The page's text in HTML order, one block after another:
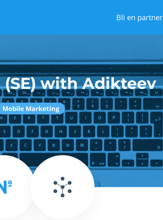
Bli en partner
(SE) with Adikteev
Mobile Marketing